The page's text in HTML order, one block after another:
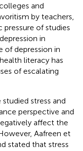
and
by teachers,
of studies
in
of depression in
literacy has
of escalating
studied stress and
perspective and
affect the
Aafreen et
stated that stress